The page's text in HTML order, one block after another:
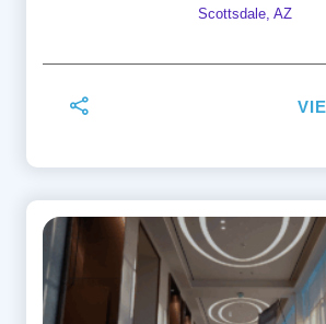
Scottsdale, AZ